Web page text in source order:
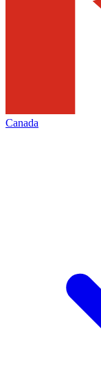
Canada